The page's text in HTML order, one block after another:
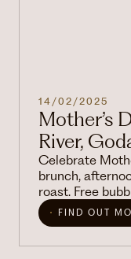
14/02/2025
Mother’s
River,
Celebrate
brunch,
roast. Free
FIND OUT